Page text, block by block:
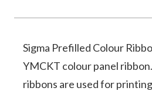
YMCKT
quantity
Sigma Prefilled Colour
YMCKT colour panel
ribbons are used for